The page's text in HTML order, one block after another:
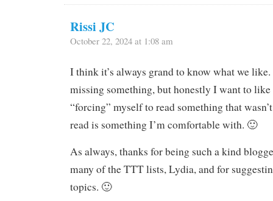
Rissi JC
October 22, 2024 at 1:08 am
I think it’s always grand to know what we like.
missing something, but honestly I want to like
“forcing” myself to read something that
read is something I’m comfortable with. 🙂
As always, thanks for being such a kind
many of the TTT lists, Lydia, and for
topics. 🙂